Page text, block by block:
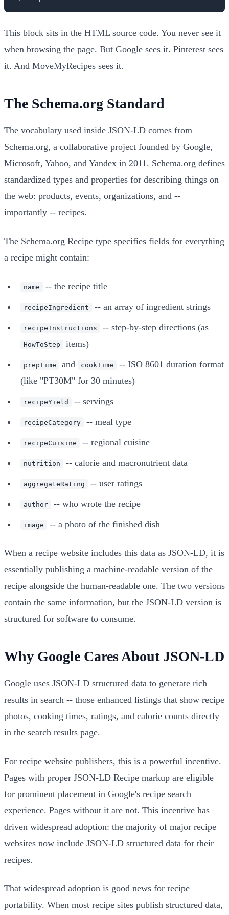
This block sits in the HTML source code. You never see it
when browsing the page. But Google sees it. Pinterest sees
it. And MoveMyRecipes sees it.
The Schema.org Standard
The vocabulary used inside JSON-LD comes from
Schema.org, a collaborative project founded by Google,
Microsoft, Yahoo, and Yandex in 2011. Schema.org defines
standardized types and properties for describing things on
the web: products, events, organizations, and --
importantly -- recipes.
The Schema.org Recipe type specifies fields for everything
a recipe might contain:
name -- the recipe title
recipeIngredient -- an array of ingredient strings
recipeInstructions -- step-by-step directions (as
HowToStep items)
prepTime and cookTime
-- ISO 8601 duration format
(like "PT30M" for 30 minutes)
recipeYield -- servings
recipeCategory -- meal type
recipeCuisine -- regional cuisine
nutrition -- calorie and macronutrient data
aggregateRating -- user ratings
author -- who wrote the recipe
image -- a photo of the finished dish
When a recipe website includes this data as JSON-LD, it is
essentially publishing a machine-readable version of the
recipe alongside the human-readable one. The two versions
contain the same information, but the JSON-LD version is
structured for software to consume.
Why Google Cares About JSON-LD
Google uses JSON-LD structured data to generate rich
results in search -- those enhanced listings that show recipe
photos, cooking times, ratings, and calorie counts directly
in the search results page.
For recipe website publishers, this is a powerful incentive.
Pages with proper JSON-LD Recipe markup are eligible
for prominent placement in Google's recipe search
experience. Pages without it are not. This incentive has
driven widespread adoption: the majority of major recipe
websites now include JSON-LD structured data for their
recipes.
That widespread adoption is good news for recipe
portability. When most recipe sites publish structured data,